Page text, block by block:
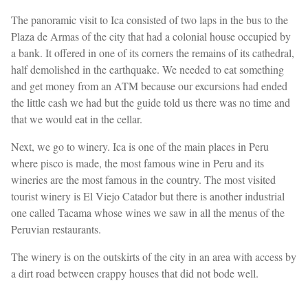
The panoramic visit to Ica consisted of two laps in the bus to the
Plaza de Armas of the city that had a colonial house occupied by
a bank. It offered in one of its corners the remains of its cathedral,
half demolished in the earthquake. We needed to eat something
and get money from an ATM because our excursions had ended
the little cash we had but the guide told us there was no time and
that we would eat in the cellar.
Next, we go to winery. Ica is one of the main places in Peru
where pisco is made, the most famous wine in Peru and its
wineries are the most famous in the country. The most visited
tourist winery is El Viejo Catador but there is another industrial
one called Tacama whose wines we saw in all the menus of the
Peruvian restaurants.
The winery is on the outskirts of the city in an area with access by
a dirt road between crappy houses that did not bode well.